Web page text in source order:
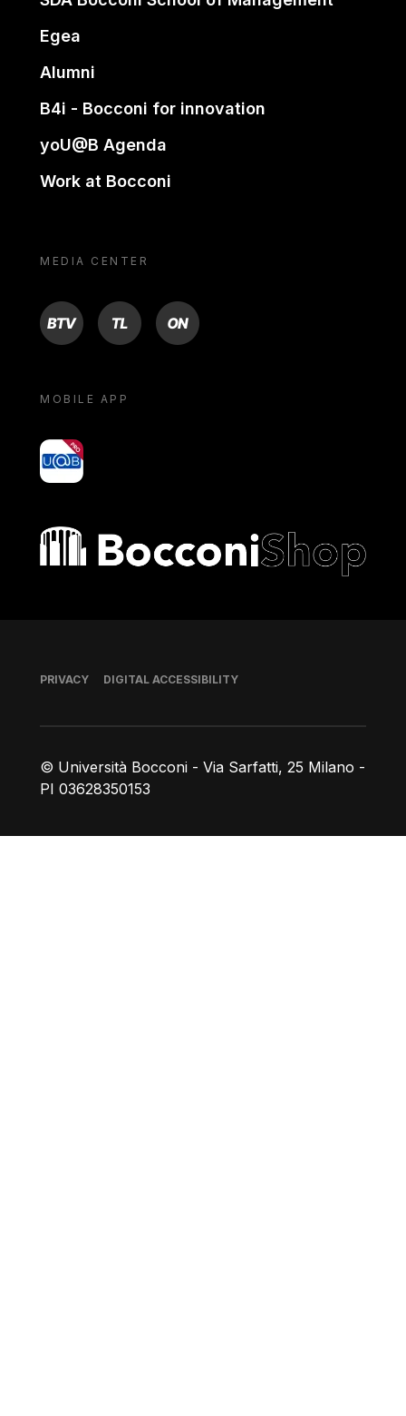
Egea
Alumni
B4i - Bocconi for innovation
yoU@B Agenda
Work at Bocconi
MEDIA CENTER
BTV TL ON
MOBILE APP
yoU@B
Bocconi shop
© Università Bocconi - Via Sarfatti, 25 Milano -
PI 03628350153
Footer
PRIVACY DIGITAL ACCESSIBILITY